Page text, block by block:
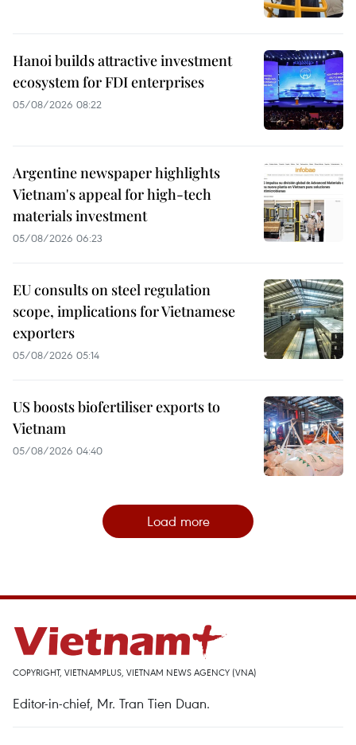
Hanoi builds attractive investment
ecosystem for FDI enterprises
05/08/2026 08:22
Argentine newspaper highlights
Vietnam's appeal for high-tech
materials investment
05/08/2026 06:23
EU consults on steel regulation
scope, implications for Vietnamese
exporters
05/08/2026 05:14
US boosts biofertiliser exports to
Vietnam
05/08/2026 04:40
Load more
COPYRIGHT, VIETNAMPLUS, VIETNAM NEWS AGENCY (VNA)
Editor-in-chief, Mr. Tran Tien Duan.